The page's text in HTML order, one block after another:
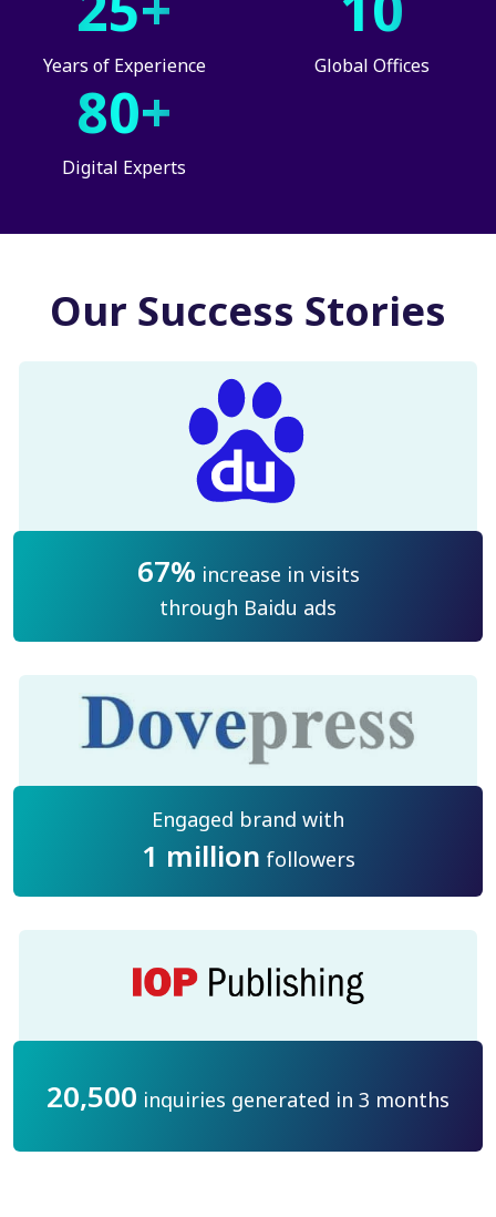
Years of Experience Global Offices
80+
Digital Experts
Our Success Stories
67% increase in visits
through Baidu ads
Engaged brand with
1 million followers
20,500 inquiries generated in 3 months